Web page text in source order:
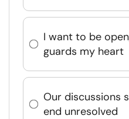
I want to be
guards my heart
Our discussions
end unresolved